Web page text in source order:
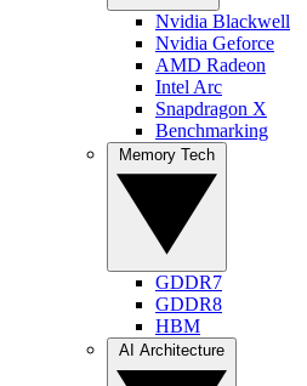
Nvidia Blackwell
Nvidia Geforce
AMD Radeon
Intel Arc
Snapdragon X
Benchmarking
GDDR7
GDDR8
HBM